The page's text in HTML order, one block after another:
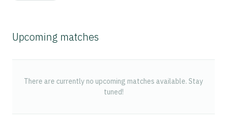
Upcoming matches
There are currently no upcoming matches available. Stay
tuned!